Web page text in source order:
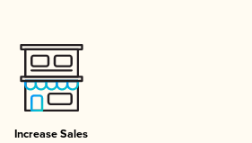
Increase Sales